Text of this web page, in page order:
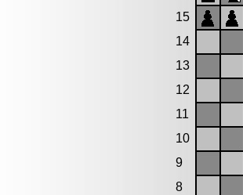
15
14
13
12
11
10
9
8